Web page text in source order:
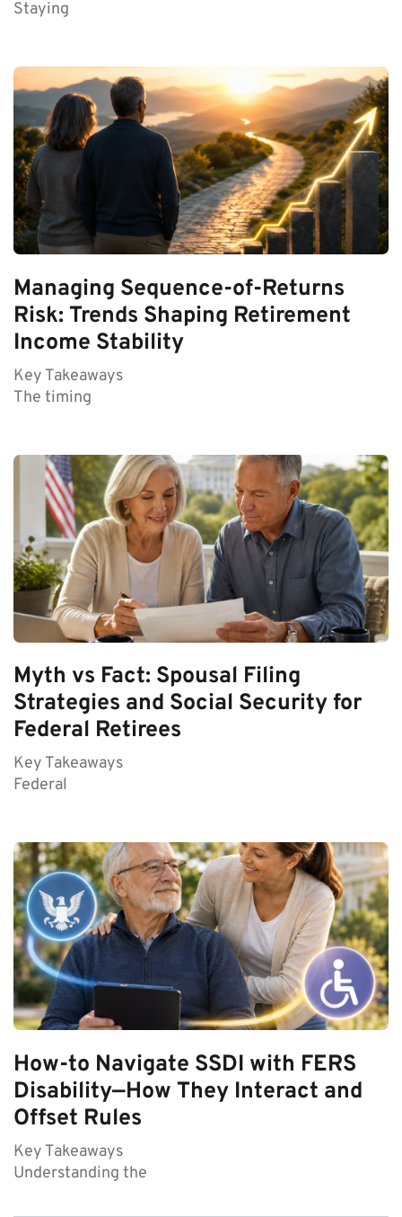
Staying
Managing Sequence-of-Returns
Risk: Trends Shaping Retirement
Income Stability
Key Takeaways
The timing
Myth vs Fact: Spousal Filing
Strategies and Social Security for
Federal Retirees
Key Takeaways
Federal
How-to Navigate SSDI with FERS
Disability—How They Interact and
Offset Rules
Key Takeaways
Understanding the